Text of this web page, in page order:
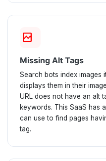
broken_image
Missing Alt Tags
Search bots index images
displays them in their
URL does not have an alt
keywords. This SaaS has
can use to find pages
tag.